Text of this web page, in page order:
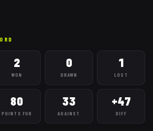
2
WON
0
DRAWN
1
LOST
80
POINTS FOR
33
AGAINST
+47
DIFF